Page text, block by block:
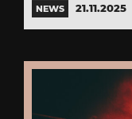
NEWS 21.11.2025